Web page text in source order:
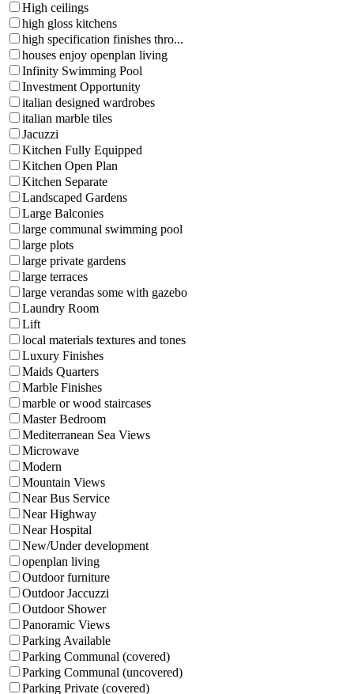
High ceilings
high gloss kitchens
high specification finishes thro...
houses enjoy openplan living
Infinity Swimming Pool
Investment Opportunity
italian designed wardrobes
italian marble tiles
Jacuzzi
Kitchen Fully Equipped
Kitchen Open Plan
Kitchen Separate
Landscaped Gardens
Large Balconies
large communal swimming pool
large plots
large private gardens
large terraces
large verandas some with gazebo
Laundry Room
Lift
local materials textures and tones
Luxury Finishes
Maids Quarters
Marble Finishes
marble or wood staircases
Master Bedroom
Mediterranean Sea Views
Microwave
Modern
Mountain Views
Near Bus Service
Near Highway
Near Hospital
New/Under development
openplan living
Outdoor furniture
Outdoor Jaccuzzi
Outdoor Shower
Panoramic Views
Parking Available
Parking Communal (covered)
Parking Communal (uncovered)
Parking Private (covered)